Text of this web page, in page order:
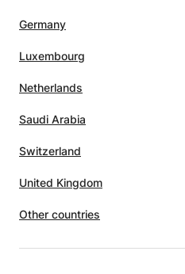
In
call.
and
the
Germany
Luxembourg
Netherlands
Saudi Arabia
Switzerland
United Kingdom
Other countries